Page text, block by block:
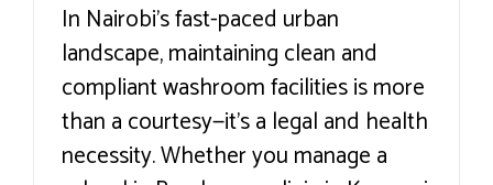
In Nairobi’s fast-paced urban
landscape, maintaining clean and
compliant washroom facilities is more
than a courtesy—it’s a legal and health
necessity. Whether you manage a